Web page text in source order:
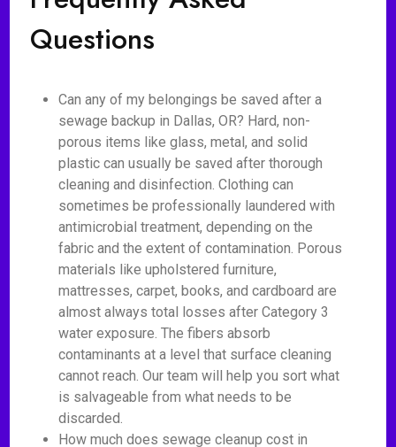
Questions
Can any of my belongings be saved after a
sewage backup in Dallas, OR? Hard, non-
porous items like glass, metal, and solid
plastic can usually be saved after thorough
cleaning and disinfection. Clothing can
sometimes be professionally laundered with
antimicrobial treatment, depending on the
fabric and the extent of contamination. Porous
materials like upholstered furniture,
mattresses, carpet, books, and cardboard are
almost always total losses after Category 3
water exposure. The fibers absorb
contaminants at a level that surface cleaning
cannot reach. Our team will help you sort what
is salvageable from what needs to be
discarded.
How much does sewage cleanup cost in